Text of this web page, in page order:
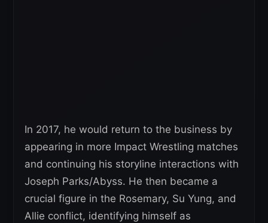
In 2017, he would return to the business by
appearing in more Impact Wrestling matches
and continuing his storyline interactions with
Joseph Parks/Abyss. He then became a
crucial figure in the Rosemary, Su Yung, and
Allie conflict, identifying himself as